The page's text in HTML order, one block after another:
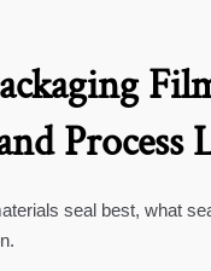
Process
seal best, what